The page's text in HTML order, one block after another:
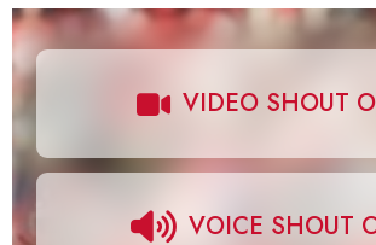
VIDEO SHOUT
VOICE SHOUT